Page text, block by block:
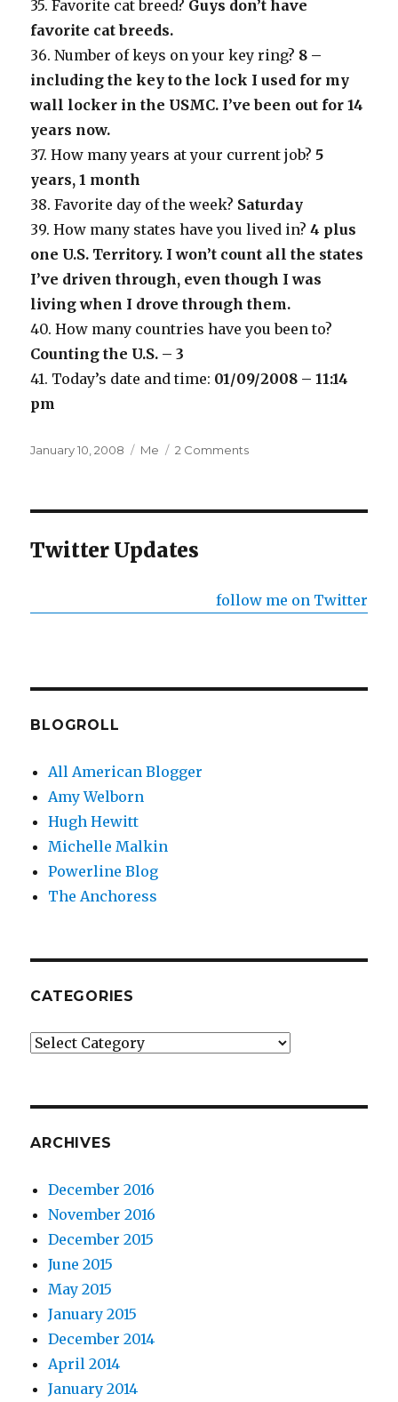
35. Favorite cat breed? Guys don’t have
favorite cat breeds.
36. Number of keys on your key ring? 8 –
including the key to the lock I used for my
wall locker in the USMC. I’ve been out for 14
years now.
37. How many years at your current job? 5
years, 1 month
38. Favorite day of the week? Saturday
39. How many states have you lived in?4 plus
one U.S. Territory. I won’t count all the states
I’ve driven through, even though I was
living when I drove through them.
40. How many countries have you been to?
Counting the U.S. – 3
41. Today’s date and time: 01/09/2008 – 11:14
pm
Posted
January 10, 2008 Categories
Me 2 Comments
Twitter Updates
follow me on Twitter
BLOGROLL
All American Blogger
Amy Welborn
Hugh Hewitt
Michelle Malkin
Powerline Blog
The Anchoress
CATEGORIES
Categories
ARCHIVES
December 2016
November 2016
December 2015
June 2015
May 2015
January 2015
December 2014
April 2014
January 2014